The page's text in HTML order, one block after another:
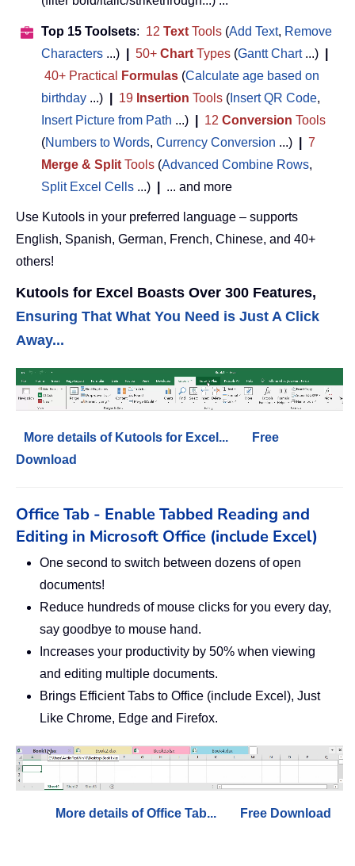
Top 15 Toolsets: 12 Text Tools (Add Text, Remove
Characters ...) 50+ Chart Types (Gantt Chart...)
40+ Practical
Formulas (Calculate age based on
birthday ...) 19 Insertion Tools ( Insert QR Code,
Insert Picture from Path ...) 12 Conversion Tools
(Numbers to Words, Currency Conversion ...)
7
Merge & Split Tools (Advanced Combine Rows,
Split Excel Cells ...) ... and more
Use Kutools in your preferred language – supports
English, Spanish, German, French, Chinese, and 40+
others!
Kutools for Excel Boasts Over 300 Features,
Ensuring That What You Need is Just A Click
Away...
More details of Kutools for Excel...
Free
Download
Office Tab - Enable Tabbed Reading and
Editing in Microsoft Office (include Excel)
One second to switch between dozens of open
documents!
Reduce hundreds of mouse clicks for you every day,
say goodbye to mouse hand.
Increases your productivity by 50% when viewing
and editing multiple documents.
Brings Efficient Tabs to Office (include Excel), Just
Like Chrome, Edge and Firefox.
More details of Office Tab... Free Download